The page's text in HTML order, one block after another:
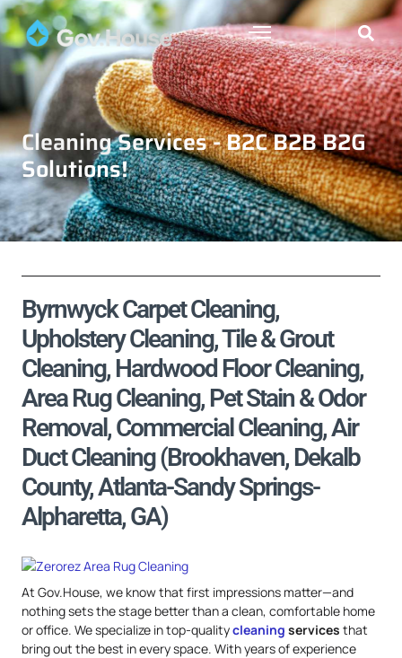
Cleaning Services - B2C B2B B2G
Solutions!
Byrnwyck Carpet Cleaning,
Upholstery Cleaning, Tile & Grout
Cleaning, Hardwood Floor Cleaning,
Area Rug Cleaning, Pet Stain & Odor
Removal, Commercial Cleaning, Air
Duct Cleaning (Brookhaven, Dekalb
County, Atlanta-Sandy Springs-
Alpharetta, GA)
At Gov.House, we know that first impressions matter—and
nothing sets the stage better than a clean, comfortable home
or office. We specialize in top-qualitycleaning services that
bring out the best in every space. With years of experience